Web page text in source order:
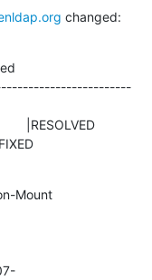
changed:
|FIXED